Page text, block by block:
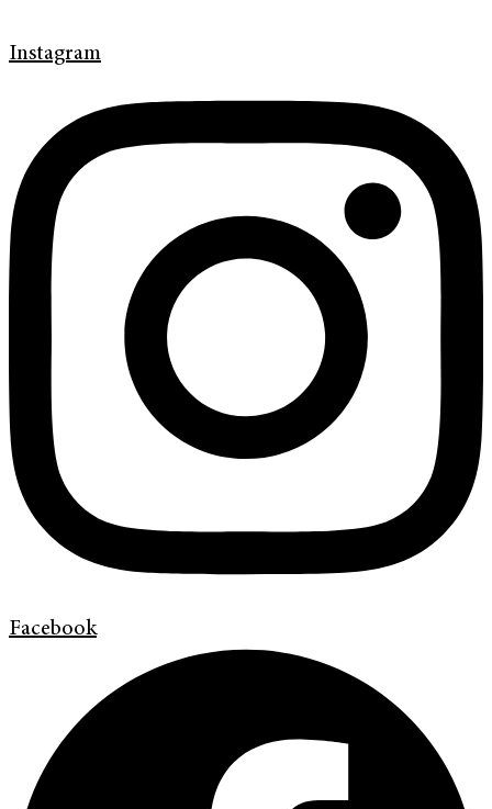
Instagram
Facebook